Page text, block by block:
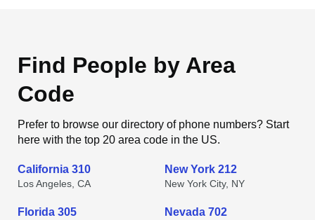
Find People by Area
Code
Prefer to browse our directory of phone numbers? Start
here with the top 20 area code in the US.
California 310
Los Angeles, CA
New York 212
New York City, NY
Florida 305 Nevada 702